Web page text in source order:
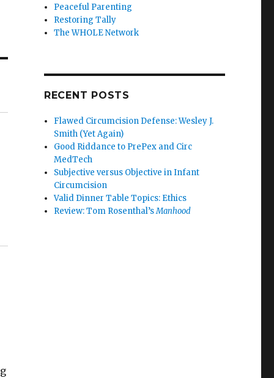
Peaceful Parenting
Restoring Tally
The WHOLE Network
RECENT POSTS
Flawed Circumcision Defense: Wesley J.
Smith (Yet Again)
Good Riddance to PrePex and Circ
MedTech
Subjective versus Objective in Infant
Circumcision
Valid Dinner Table Topics: Ethics
Review: Tom Rosenthal’sManhood